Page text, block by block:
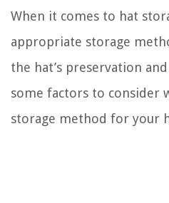
When it comes to hat
appropriate storage
the hat’s preservation
some factors to consider
storage method for your